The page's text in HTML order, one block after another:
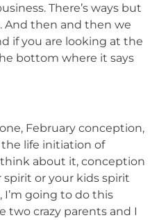
There’s ways but
And then and then we
if you are looking at the
bottom where it says
February conception,
life initiation of
about it, conception
spirit or your kids spirit
I’m going to do this
two crazy parents and I